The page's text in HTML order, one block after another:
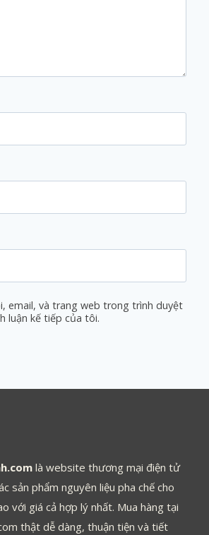
email, và trang web trong trình duyệt
luận kế tiếp của tôi.
là website thương mại điện tử
sản phẩm nguyên liệu pha chế cho
với giá cả hợp lý nhất. Mua hàng tại
thật dễ dàng, thuận tiện và tiết